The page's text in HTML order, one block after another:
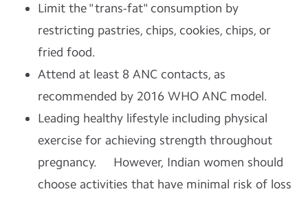
Limit the "trans-fat" consumption by
restricting pastries, chips, cookies, chips, or
fried food.
Attend at least 8 ANC contacts, as
recommended by 2016 WHO ANC model.
Leading healthy lifestyle including physical
exercise for achieving strength throughout
pregnancy. However, Indian women should
choose activities that have minimal risk of loss